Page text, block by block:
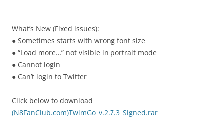
What’s New (Fixed issues):
● Sometimes starts with wrong font size
● “Load more…” not visible in portrait mode
● Cannot login
● Can’t login to Twitter
Click below to download
(N8FanClub.com)TwimGo_v.2.7.3_Signed.rar